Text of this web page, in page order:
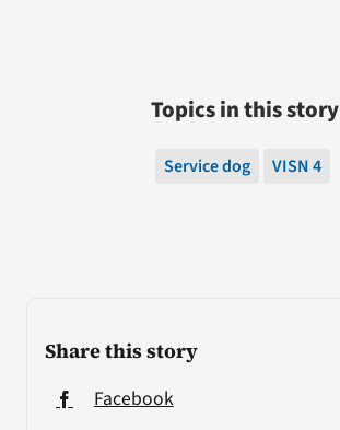
Share this story
Facebook
Topics in this story
Service dog VISN 4